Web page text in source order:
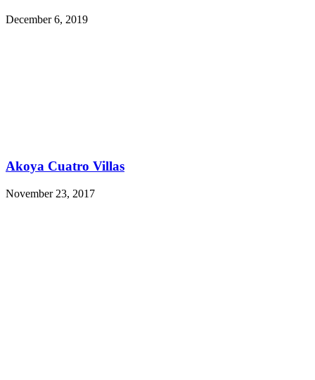
December 6, 2019
Akoya Cuatro Villas
November 23, 2017